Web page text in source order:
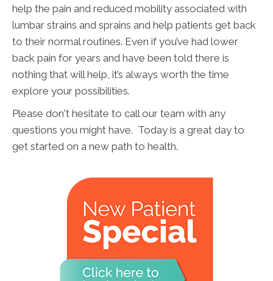
help the pain and reduced mobility associated with
lumbar strains and sprains and help patients get back
to their normal routines. Even if you’ve had lower
back pain for years and have been told there is
nothing that will help, it’s always worth the time
explore your possibilities.
Please don't hesitate to call our team with any
questions you might have. Today is a great day to
get started on a new path to health.